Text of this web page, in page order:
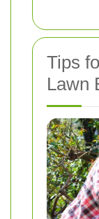
Tips
Lawn